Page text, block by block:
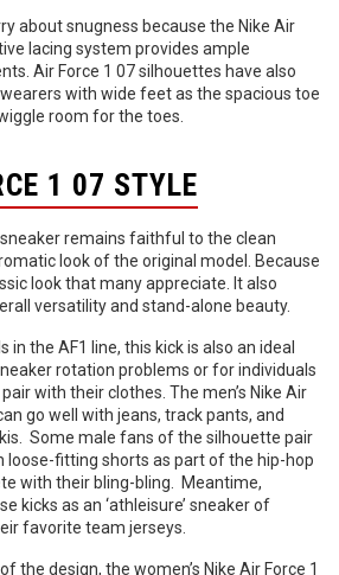
about snugness because the Nike Air
lacing system provides ample
Air Force 1 07 silhouettes have also
with wide feet as the spacious toe
room for the toes.
1 07 STYLE
remains faithful to the clean
look of the original model. Because
look that many appreciate. It also
versatility and stand-alone beauty.
in the AF1 line, this kick is also an ideal
rotation problems or for individuals
with their clothes. The men’s Nike Air
go well with jeans, track pants, and
Some male fans of the silhouette pair
loose-fitting shorts as part of the hip-hop
with their bling-bling. Meantime,
kicks as an ‘athleisure’ sneaker of
favorite team jerseys.
the design, the women’s Nike Air Force 1